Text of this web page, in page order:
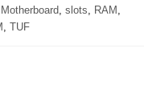
Motherboard slots RAM
TUF